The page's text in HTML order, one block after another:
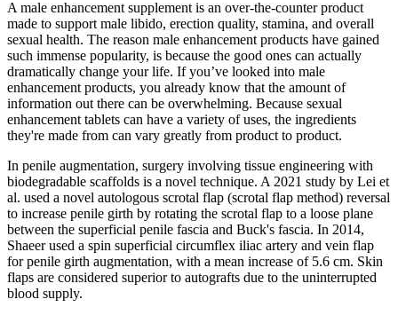
A male enhancement supplement is an over-the-counter product
made to support male libido, erection quality, stamina, and overall
sexual health. The reason male enhancement products have gained
such immense popularity, is because the good ones can actually
dramatically change your life. If you’ve looked into male
enhancement products, you already know that the amount of
information out there can be overwhelming. Because sexual
enhancement tablets can have a variety of uses, the ingredients
they're made from can vary greatly from product to product.
In penile augmentation, surgery involving tissue engineering with
biodegradable scaffolds is a novel technique. A 2021 study by Lei et
al. used a novel autologous scrotal flap (scrotal flap method) reversal
to increase penile girth by rotating the scrotal flap to a loose plane
between the superficial penile fascia and Buck's fascia. In 2014,
Shaeer used a spin superficial circumflex iliac artery and vein flap
for penile girth augmentation, with a mean increase of 5.6 cm. Skin
flaps are considered superior to autografts due to the uninterrupted
blood supply.